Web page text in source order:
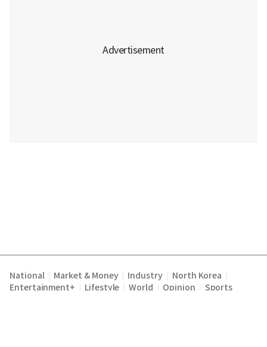
National Market & Money Industry North Korea
Entertainment+ Lifestyle World Opinion Sports